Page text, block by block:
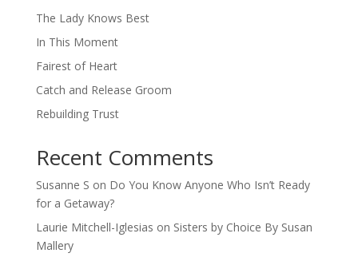
The Lady Knows Best
In This Moment
Fairest of Heart
Catch and Release Groom
Rebuilding Trust
Recent Comments
Susanne S on Do You Know Anyone Who Isn’t Ready
for a Getaway?
Laurie Mitchell-Iglesias on Sisters by Choice By Susan
Mallery